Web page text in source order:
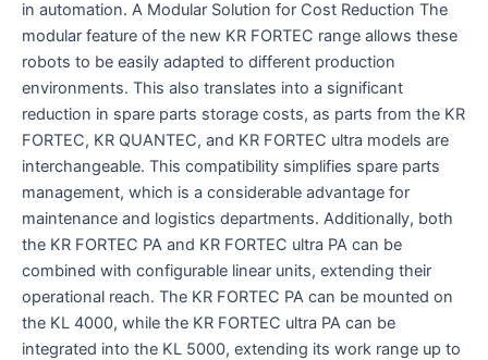
in automation. A Modular Solution for Cost Reduction The
modular feature of the new KR FORTEC range allows these
robots to be easily adapted to different production
environments. This also translates into a significant
reduction in spare parts storage costs, as parts from the KR
FORTEC, KR QUANTEC, and KR FORTEC ultra models are
interchangeable. This compatibility simplifies spare parts
management, which is a considerable advantage for
maintenance and logistics departments. Additionally, both
the KR FORTEC PA and KR FORTEC ultra PA can be
combined with configurable linear units, extending their
operational reach. The KR FORTEC PA can be mounted on
the KL 4000, while the KR FORTEC ultra PA can be
integrated into the KL 5000, extending its work range up to